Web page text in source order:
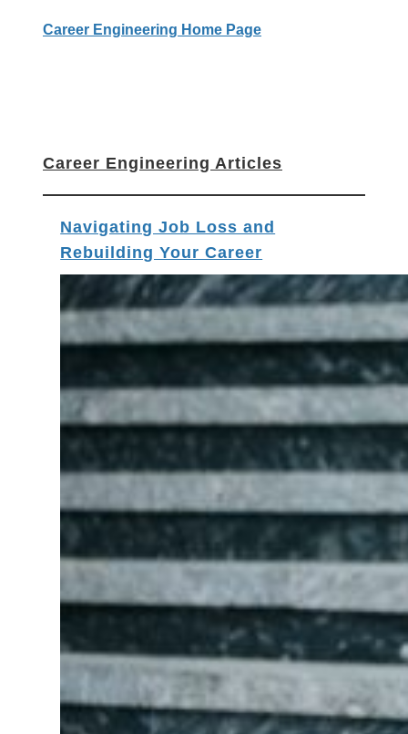
Career Engineering Home Page
Career Engineering Articles
Navigating Job Loss and
Rebuilding Your Career